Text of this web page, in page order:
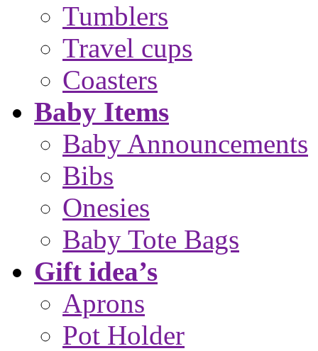
Tumblers
Travel cups
Coasters
Baby Items
Baby Announcements
Bibs
Onesies
Baby Tote Bags
Gift idea’s
Aprons
Pot Holder